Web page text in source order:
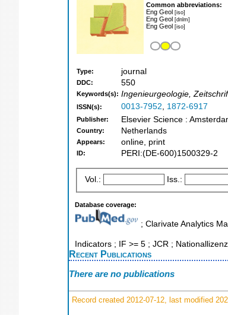
Common abbreviations:
Eng Geol [iso]
Eng Geol [dnlm]
Eng Geol [iso]
Type: journal
DDC: 550
Keywords(s): Ingenieurgeologie,
ISSN(s): 0013-7952, 1872-6917
Publisher: Elsevier Science :
Country: Netherlands
Appears: online, print
ID: PERI:(DE-600)1500329-2
Vol.: Iss.:
Database coverage:
; Clarivate Analytics
Indicators ; IF >= 5 ; JCR ; Nationallizenz
Recent Publications
There are no publications
Record created 2012-07-12, last modified